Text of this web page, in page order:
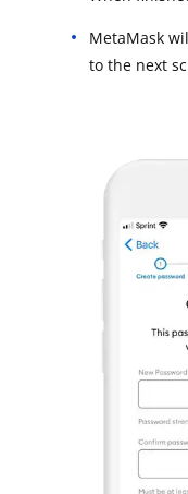
MetaMask
to the next